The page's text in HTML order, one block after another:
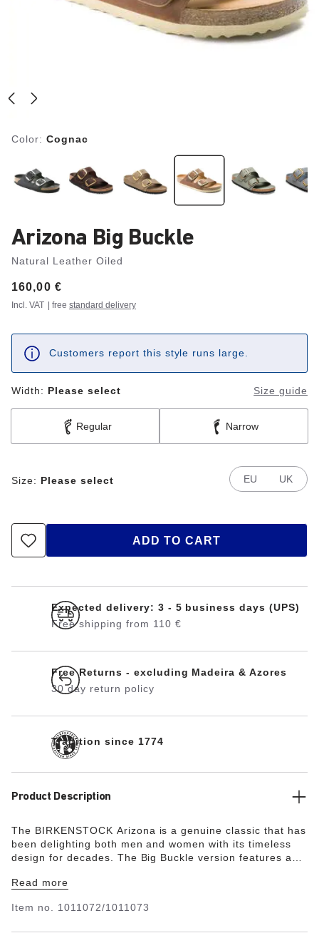
Color: Cognac
Arizona Big Buckle
Natural Leather Oiled
Price:
160,00 €
Incl. VAT | free standard delivery
Customers report this style runs large.
Width: Please select Size guide
Regular Narrow
Size: Please select EU UK
ADD TO CART
Expected delivery: 3 - 5 business days (UPS)
Free shipping from 110 €
Free Returns - excluding Madeira & Azores
30 day return policy
Tradition since 1774
Product Description
The BIRKENSTOCK Arizona is a genuine classic that has
been delighting both men and women with its timeless
design for decades. The Big Buckle version features a
catcher on this otherwise understated sandal. The lining
leather and matches the shoe in color. The upper is
Read more
Item no. 1011072/1011073